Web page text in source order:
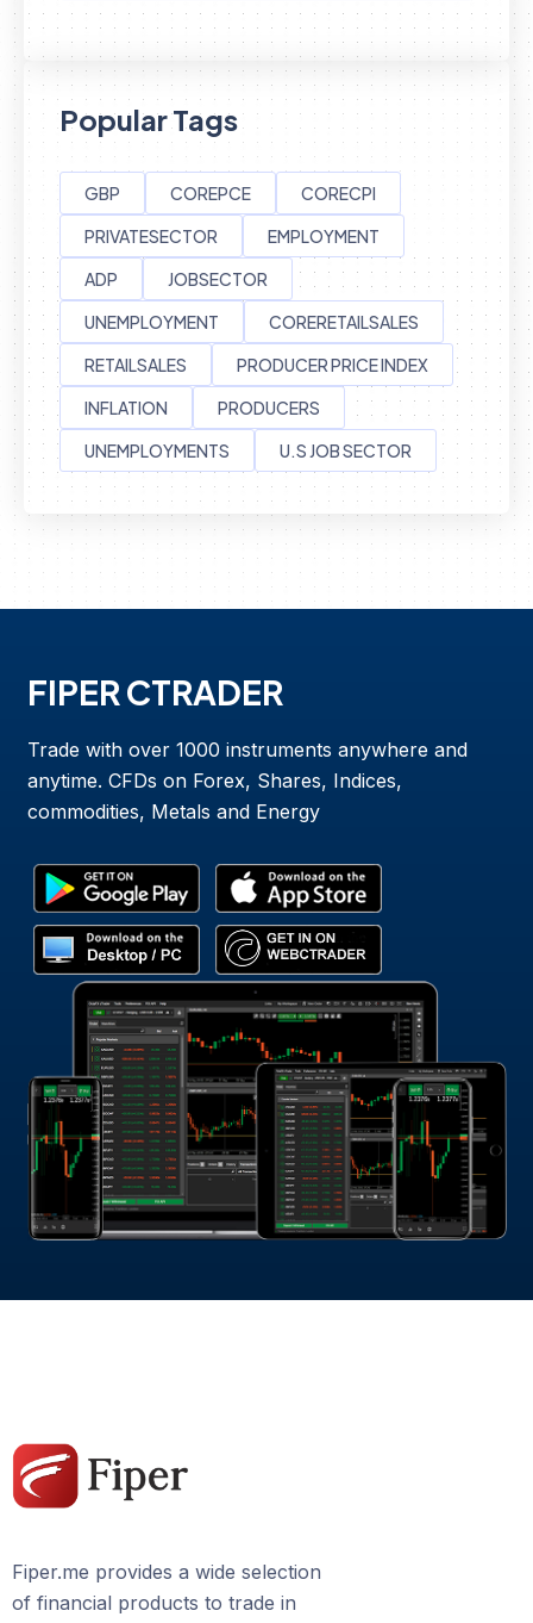
Popular Tags
GBP COREPCE
CORECPI
PRIVATESECTOR
EMPLOYMENT
ADP
JOBSECTOR
UNEMPLOYMENT
CORERETAILSALES
RETAILSALES
PRODUCER PRICE INDEX
INFLATION
PRODUCERS
UNEMPLOYMENTS
U.S JOB SECTOR
FIPER CTRADER
Trade with over 1000 instruments anywhere and
anytime. CFDs on Forex, Shares, Indices,
commodities, Metals and Energy
Fiper.me provides a wide selection
of financial products to trade in